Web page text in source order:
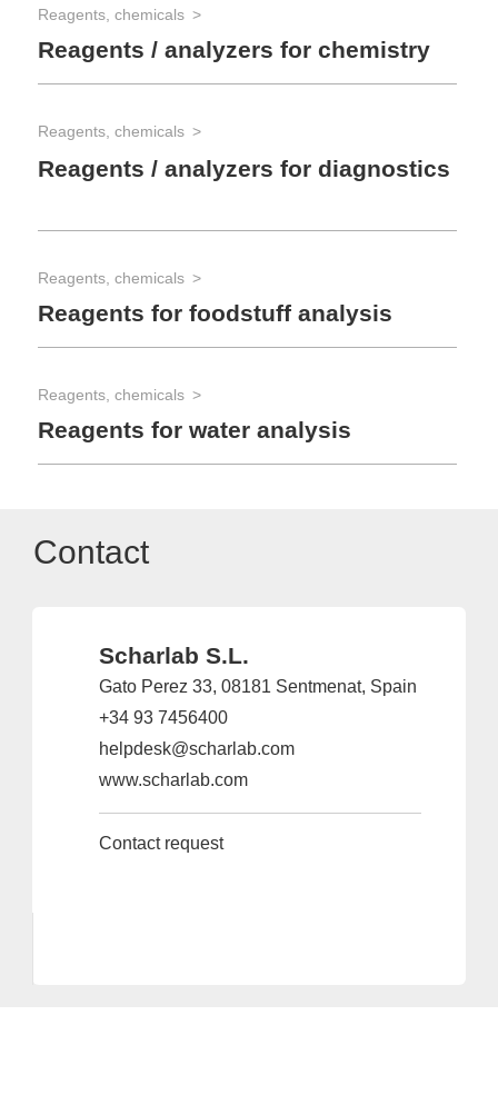
Reagents, chemicals
Reagents / analyzers for chemistry
Reagents, chemicals
Reagents / analyzers for diagnostics
Reagents, chemicals
Reagents for foodstuff analysis
Reagents, chemicals
Reagents for water analysis
Contact
Scharlab S.L.
Gato Perez 33, 08181 Sentmenat, Spain
+34 93 7456400
helpdesk@scharlab.com
www.scharlab.com
Contact request